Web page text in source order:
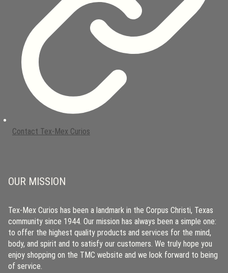
Contact Tex-Mex Curios
OUR MISSION
Tex-Mex Curios has been a landmark in the Corpus Christi, Texas
community since 1944. Our mission has always been a simple one:
to offer the highest quality products and services for the mind,
body, and spirit and to satisfy our customers. We truly hope you
enjoy shopping on the TMC website and we look forward to being
of service.